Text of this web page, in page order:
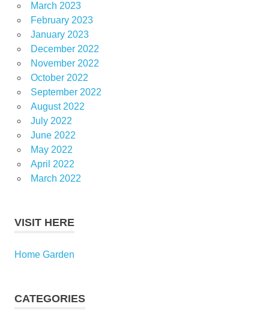
March 2023
February 2023
January 2023
December 2022
November 2022
October 2022
September 2022
August 2022
July 2022
June 2022
May 2022
April 2022
March 2022
VISIT HERE
Home Garden
CATEGORIES